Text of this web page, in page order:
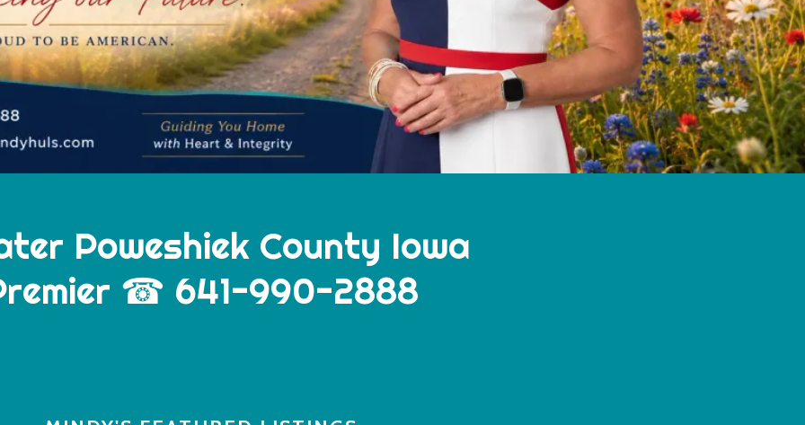
Poweshiek County Iowa
☎ 641-990-2888